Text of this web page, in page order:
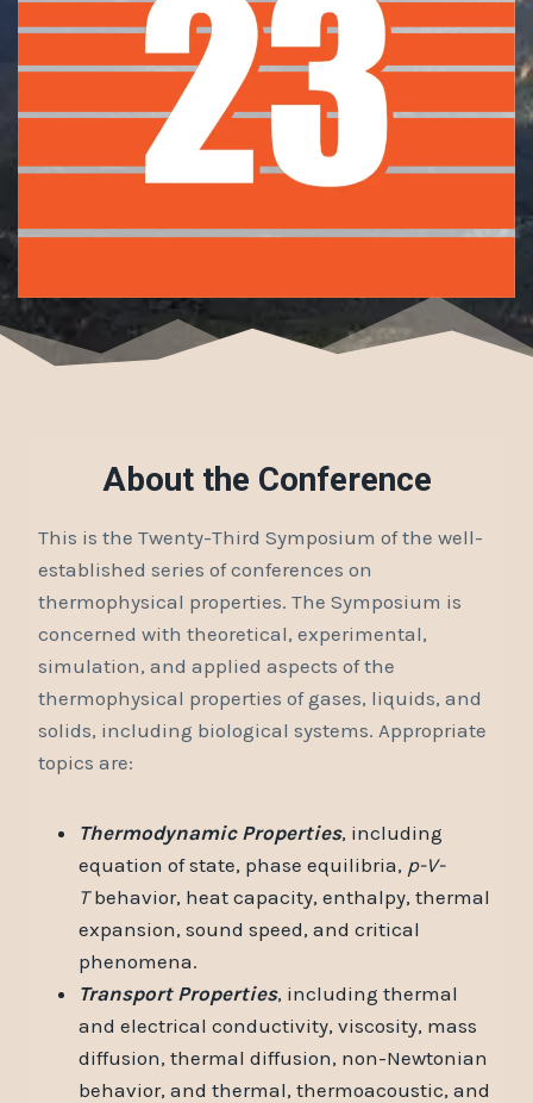
About the Conference
This is the Twenty-Third Symposium of the well-
established series of conferences on
thermophysical properties. The Symposium is
concerned with theoretical, experimental,
simulation, and applied aspects of the
thermophysical properties of gases, liquids, and
solids, including biological systems. Appropriate
topics are:
Thermodynamic Properties, including
equation of state, phase equilibria, p-V-
Tbehavior, heat capacity, enthalpy, thermal
expansion, sound speed, and critical
phenomena.
Transport Properties, including thermal
and electrical conductivity, viscosity, mass
diffusion, thermal diffusion, non-Newtonian
behavior, and thermal, thermoacoustic, and